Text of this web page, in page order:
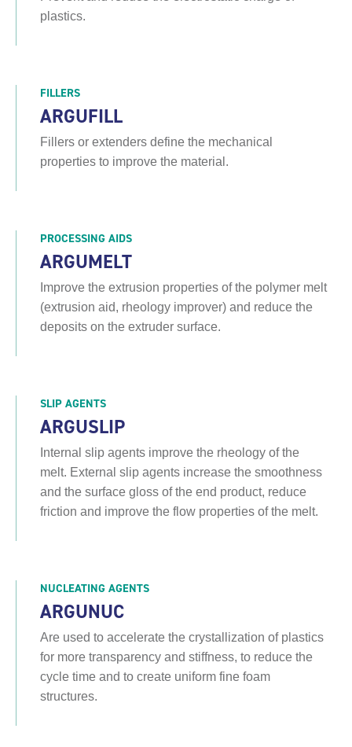
plastics.
FILLERS
ARGUFILL
Fillers or extenders define the mechanical
properties to improve the material.
PROCESSING AIDS
ARGUMELT
Improve the extrusion properties of the polymer melt
(extrusion aid, rheology improver) and reduce the
deposits on the extruder surface.
SLIP AGENTS
ARGUSLIP
Internal slip agents improve the rheology of the
melt. External slip agents increase the smoothness
and the surface gloss of the end product, reduce
friction and improve the flow properties of the melt.
NUCLEATING AGENTS
ARGUNUC
Are used to accelerate the crystallization of plastics
for more transparency and stiffness, to reduce the
cycle time and to create uniform fine foam
structures.